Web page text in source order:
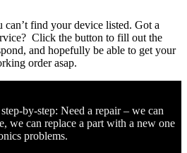
can’t find your device listed. Got a
Click the button to fill out the
and hopefully be able to get your
order asap.
by-step: Need a repair – we can
we can replace a part with a new one
problems.